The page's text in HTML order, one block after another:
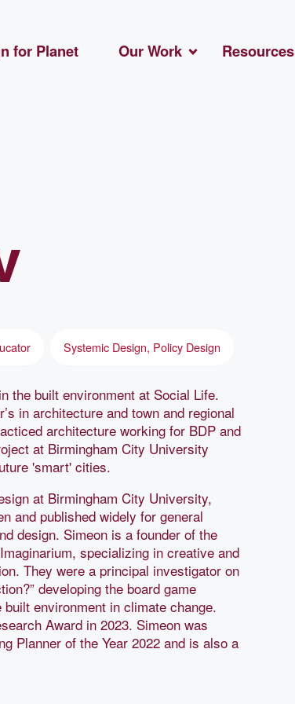
for Planet Our Work Resources
Systemic Design, Policy Design
the built environment at Social Life.
in architecture and town and regional
architecture working for BDP and
at Birmingham City University
'smart' cities.
at Birmingham City University,
and published widely for general
design. Simeon is a founder of the
specializing in creative and
They were a principal investigator on
developing the board game
environment in climate change.
Award in 2023. Simeon was
Planner of the Year 2022 and is also a